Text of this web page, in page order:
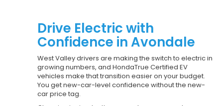
Drive Electric with
Confidence in Avondale
West Valley drivers are making the switch to electric in
growing numbers, and HondaTrue Certified EV
vehicles make that transition easier on your budget.
You get new-car-level confidence without the new-
car price tag.